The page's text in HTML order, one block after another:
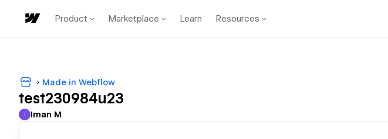
Product Marketplace Learn Resources
Made in Webflow
test230984u23
Iman M
I Iman M